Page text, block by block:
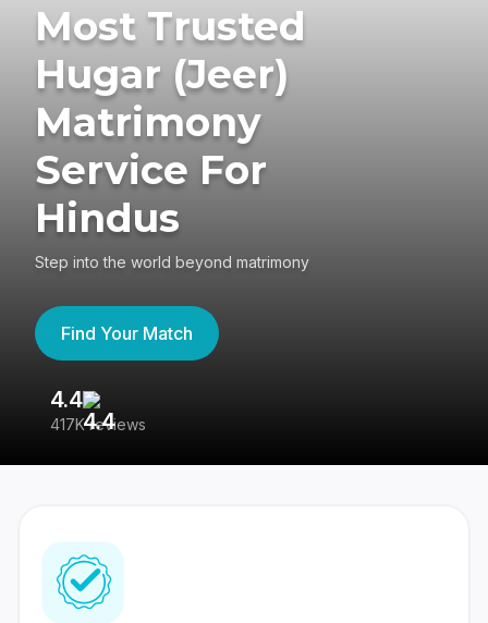
Most Trusted
Hugar (Jeer)
Matrimony
Service For
Hindus
Step into the world beyond matrimony
Find Your Match
4.4
417K reviews